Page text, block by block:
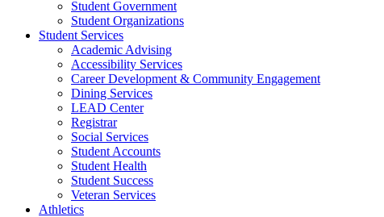
Student Government
Student Organizations
Student Services
Academic Advising
Accessibility Services
Career Development & Community Engagement
Dining Services
LEAD Center
Registrar
Social Services
Student Accounts
Student Health
Student Success
Veteran Services
Athletics